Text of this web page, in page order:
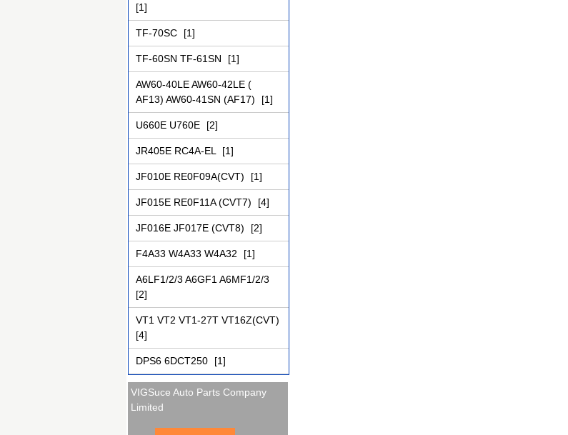
[1]
TF-70SC [1]
TF-60SN TF-61SN [1]
AW60-40LE AW60-42LE (
AF13) AW60-41SN (AF17)
[1]
U660E U760E [2]
JR405E RC4A-EL [1]
JF010E RE0F09A(CVT) [1]
JF015E RE0F11A (CVT7) [4]
JF016E JF017E (CVT8) [2]
F4A33 W4A33 W4A32 [1]
A6LF1/2/3 A6GF1 A6MF1/2/3
[2]
VT1 VT2 VT1-27T VT16Z(CVT)
[4]
DPS6 6DCT250 [1]
VIGSuce Auto Parts Company
Limited